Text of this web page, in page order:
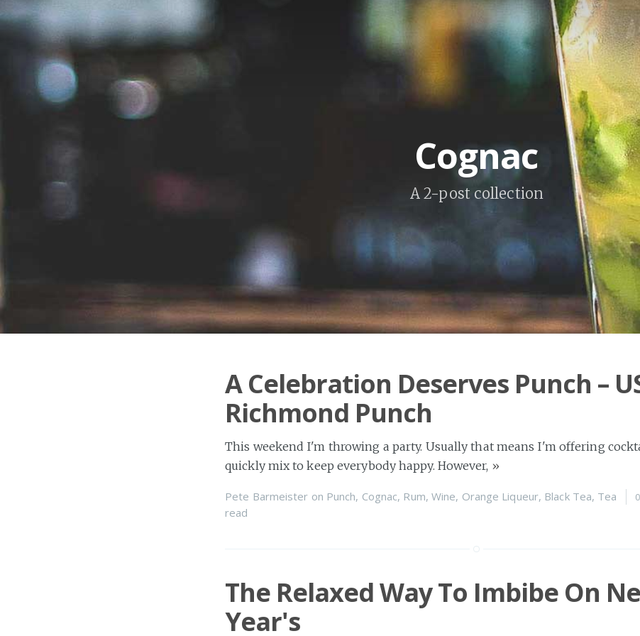
Cognac
A 2-post collection
A Celebration Deserves Punch –
Richmond Punch
This weekend I'm throwing a party. Usually that means I'm offering
quickly mix to keep everybody happy. However, »
Pete Barmeister on Punch, Cognac, Rum, Wine, Orange Liqueur, Black Tea, Tea
read
The Relaxed Way To Imbibe On
Year's